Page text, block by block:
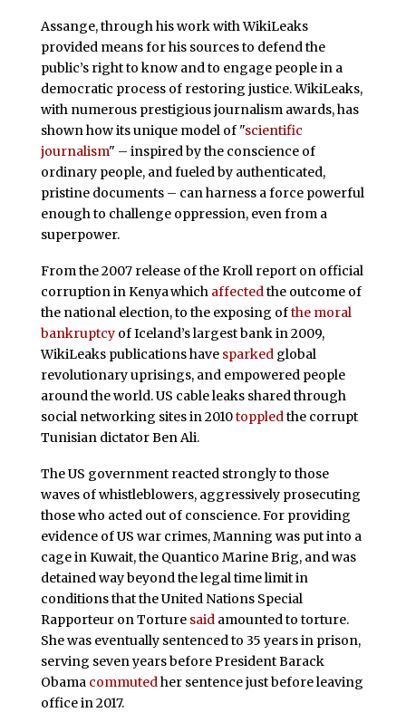
Assange, through his work with WikiLeaks
provided means for his sources to defend the
public’s right to know and to engage people in a
democratic process of restoring justice. WikiLeaks,
with numerous prestigious journalism awards, has
shown how its unique model of "scientific
journalism" – inspired by the conscience of
ordinary people, and fueled by authenticated,
pristine documents – can harness a force powerful
enough to challenge oppression, even from a
superpower.
From the 2007 release of the Kroll report on official
corruption in Kenyawhich affectedthe outcome of
the national election, to the exposing ofthe moral
bankruptcyof Iceland’s largest bank in 2009,
WikiLeaks publications havesparkedglobal
revolutionary uprisings, and empowered people
around the world. US cable leaks shared through
social networking sites in 2010toppledthe corrupt
Tunisian dictator Ben Ali.
The US government reacted strongly to those
waves of whistleblowers, aggressively prosecuting
those who acted out of conscience. For providing
evidence of US war crimes, Manning was put into a
cage in Kuwait, the Quantico Marine Brig, and was
detained way beyond the legal time limit in
conditions that the United Nations Special
Rapporteur on Torture saidamounted to torture.
She was eventually sentenced to 35 years in prison,
serving seven years before President Barack
Obama commutedher sentence just before leaving
office in 2017.